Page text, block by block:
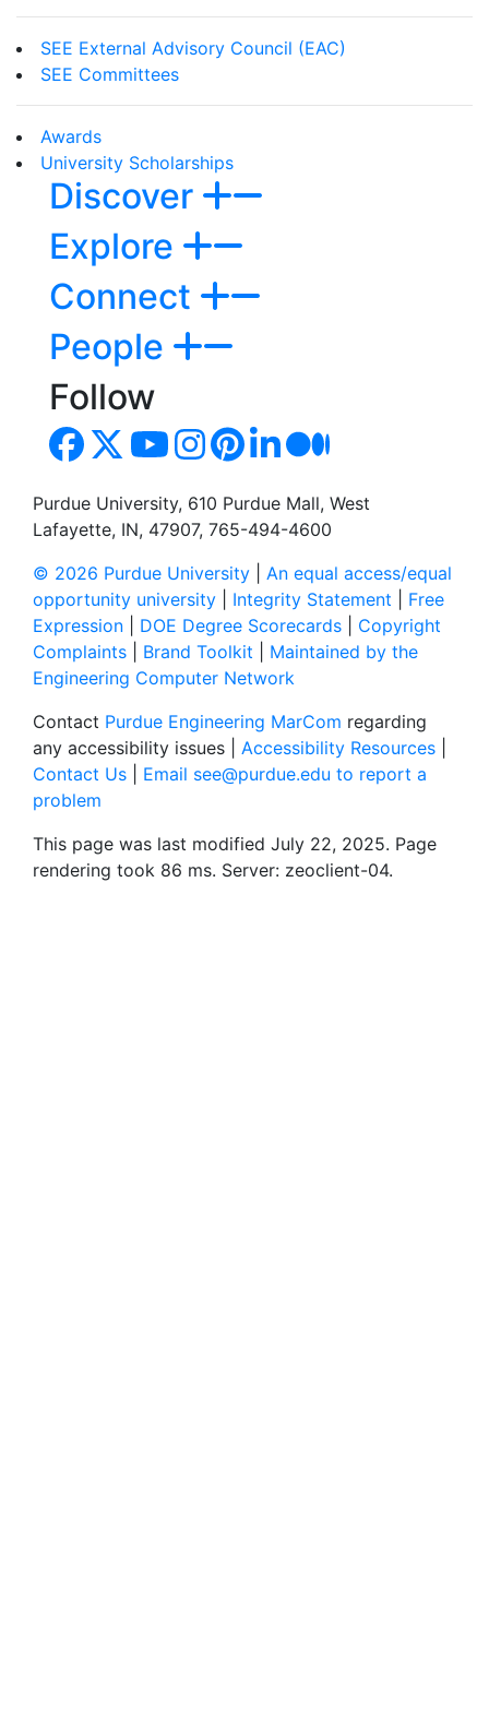
SEE External Advisory Council (EAC)
SEE Committees
Awards
University Scholarships
Discover
Explore
Connect
People
Follow
Purdue University, 610 Purdue Mall, West
Lafayette, IN, 47907, 765-494-4600
© 2026 Purdue University
An equal access/equal
opportunity university
Integrity Statement
Free
Expression
DOE Degree Scorecards
Copyright
Complaints
Brand Toolkit
Maintained by the
Engineering Computer Network
Contact Purdue Engineering MarCom regarding
any accessibility issues | Accessibility Resources
Contact Us
Email see@purdue.edu to report a
problem
This page was last modified July 22, 2025. Page
rendering took 86 ms. Server: zeoclient-04.